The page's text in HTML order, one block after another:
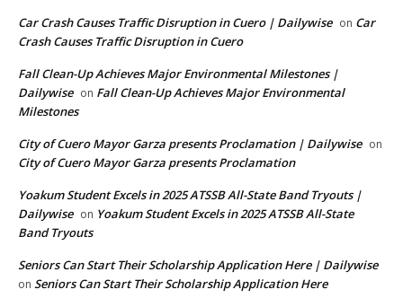
Car Crash Causes Traffic Disruption in Cuero | Dailywise on Car
Crash Causes Traffic Disruption in Cuero
Fall Clean-Up Achieves Major Environmental Milestones |
Dailywise on Fall Clean-Up Achieves Major Environmental
Milestones
City of Cuero Mayor Garza presents Proclamation | Dailywise on
City of Cuero Mayor Garza presents Proclamation
Yoakum Student Excels in 2025 ATSSB All-State Band Tryouts |
Dailywise on Yoakum Student Excels in 2025 ATSSB All-State
Band Tryouts
Seniors Can Start Their Scholarship Application Here | Dailywise
on Seniors Can Start Their Scholarship Application Here